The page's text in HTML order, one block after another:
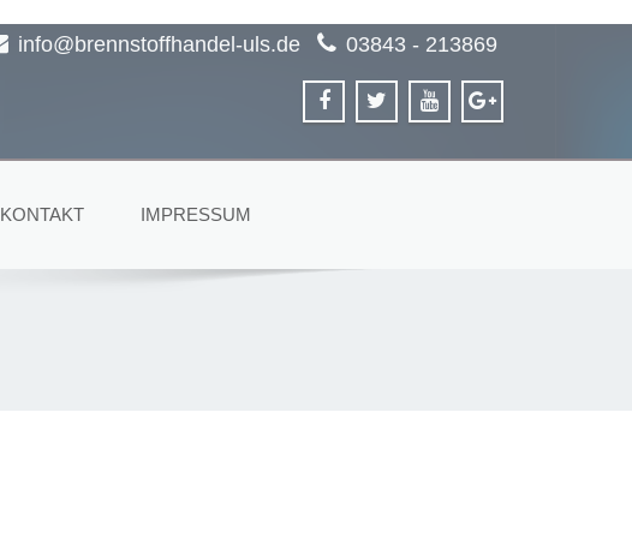
info@brennstoffhandel-uls.de 03843 - 213869
KONTAKT IMPRESSUM